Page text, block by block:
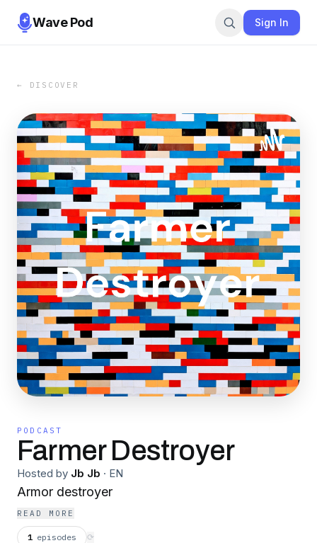
Wave Pod Sign In
← DISCOVER
PODCAST
Farmer Destroyer
Hosted by Jb Jb · EN
Armor destroyer
READ MORE
1 episodes ⟳